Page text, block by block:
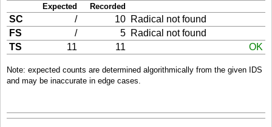
Expected Recorded
SC / 10 Radical not found
FS
/ 5 Radical not found
TS
11 11 OK
Note: expected counts are determined algorithmically from the given IDS
and may be inaccurate in edge cases.